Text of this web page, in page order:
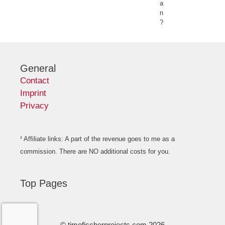
a
n
?
General
Contact
Imprint
Privacy
¹ Affiliate links: A part of the revenue goes to me as a
commission. There are NO additional costs for you.
Top Pages